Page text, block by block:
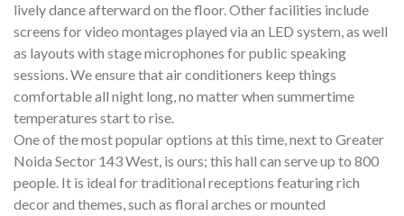
lively dance afterward on the floor. Other facilities include
screens for video montages played via an LED system, as well
as layouts with stage microphones for public speaking
sessions. We ensure that air conditioners keep things
comfortable all night long, no matter when summertime
temperatures start to rise.
One of the most popular options at this time, next to Greater
Noida Sector 143 West, is ours; this hall can serve up to 800
people. It is ideal for traditional receptions featuring rich
decor and themes, such as floral arches or mounted